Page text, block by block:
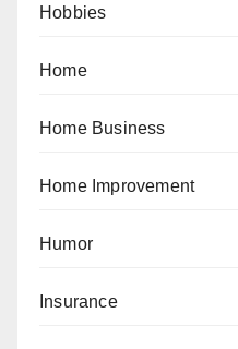
Hobbies
Home
Home Business
Home Improvement
Humor
Insurance